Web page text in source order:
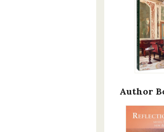
Author